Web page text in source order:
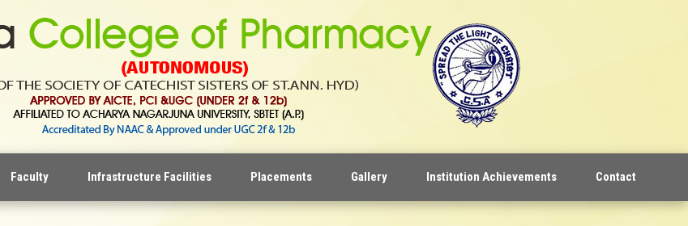
Faculty Infrastructure Facilities Placements Gallery Institution Achievements Contact